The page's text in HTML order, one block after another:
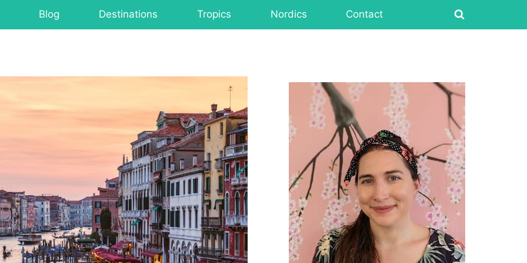
Blog Destinations Tropics Nordics Contact